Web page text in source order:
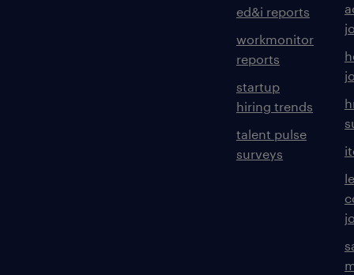
ed&i reports
workmonitor
reports
startup
hiring trends
talent pulse
surveys